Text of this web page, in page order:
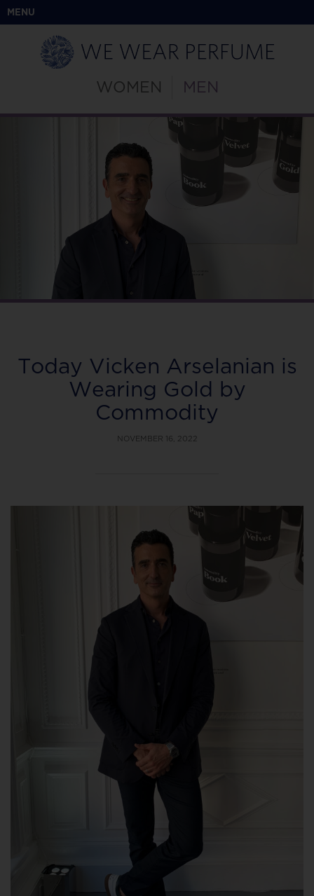
MENU
WOMEN MEN
Today Vicken Arselanian is
Wearing Gold by
Commodity
NOVEMBER 16, 2022